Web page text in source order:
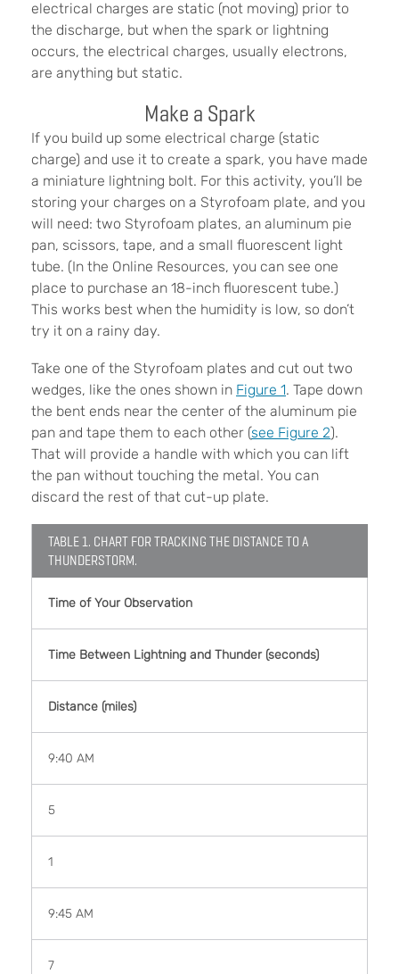
electrical charges are static (not moving) prior to
the discharge, but when the spark or lightning
occurs, the electrical charges, usually electrons,
are anything but static.
Make a Spark
If you build up some electrical charge (static
charge) and use it to create a spark, you have made
a miniature lightning bolt. For this activity, you’ll be
storing your charges on a Styrofoam plate, and you
will need: two Styrofoam plates, an aluminum pie
pan, scissors, tape, and a small fluorescent light
tube. (In the Online Resources, you can see one
place to purchase an 18-inch fluorescent tube.)
This works best when the humidity is low, so don’t
try it on a rainy day.
Take one of the Styrofoam plates and cut out two
wedges, like the ones shown in Figure 1. Tape down
the bent ends near the center of the aluminum pie
pan and tape them to each other (see Figure 2).
That will provide a handle with which you can lift
the pan without touching the metal. You can
discard the rest of that cut-up plate.
TABLE 1. CHART FOR TRACKING THE DISTANCE TO A
THUNDERSTORM.
Time of Your Observation
Time Between Lightning and Thunder (seconds)
Distance (miles)
9:40 AM
5
1
9:45 AM
7